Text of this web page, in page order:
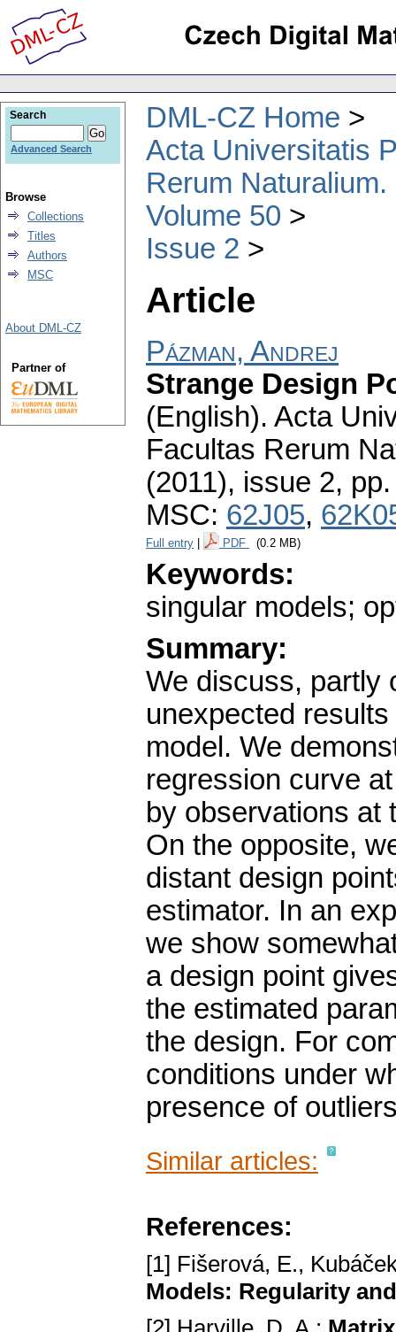
DML-CZ Home
Acta Universitatis
Rerum
Volume 50
Issue 2
Article
Pázman, Andrej
Strange Design
(English). Acta
Facultas Rerum
(2011), issue 2,
MSC: 62J05,
Full entry PDF (0.2 MB)
Keywords:
singular models;
Summary:
We discuss, partly
unexpected
model. We
regression curve
by observations at
On the opposite,
distant design
estimator. In an
we show
a design point
the estimated
the design. For
conditions under
presence of
Similar articles:
References:
[1] Fišerová, E.,
Models: Regularity
Search
Advanced Search
Browse
Collections
Titles
Authors
MSC
About DML-CZ
Partner of